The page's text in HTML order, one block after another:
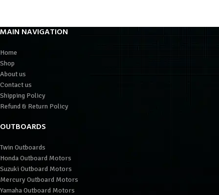
MAIN NAVIGATION
Home
Shop
About us
Contact us
Shipping Policy
Refund & Return Policy
OUTBOARDS
Twin Outboards
Honda Outboard Motors
Suzuki Outboard Motors
Mercury Outboard Motors
Yamaha Outboard Motors